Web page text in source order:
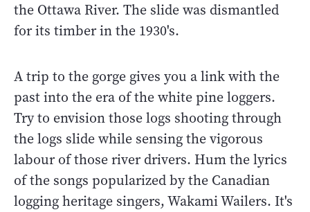
the Ottawa River. The slide was dismantled
for its timber in the 1930's.
A trip to the gorge gives you a link with the
past into the era of the white pine loggers.
Try to envision those logs shooting through
the logs slide while sensing the vigorous
labour of those river drivers. Hum the lyrics
of the songs popularized by the Canadian
logging heritage singers, Wakami Wailers. It's